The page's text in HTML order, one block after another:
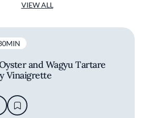
VIEW ALL
and Wagyu Tartare
Vinaigrette